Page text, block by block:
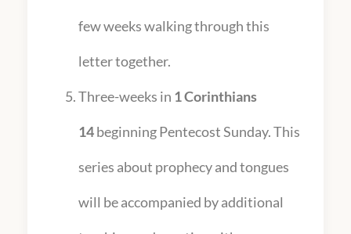
few weeks walking through this
letter together.
Three-weeks in 1 Corinthians
14beginning Pentecost Sunday. This
series about prophecy and tongues
will be accompanied by additional